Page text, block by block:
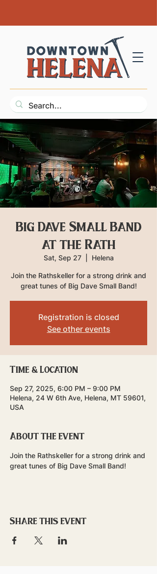
Big Dave Small Band
at the Rath
Sat, Sep 27
  |
Helena
Join the Rathskeller for a strong drink and
great tunes of Big Dave Small Band!
Registration is closed
See other events
Time & Location
Sep 27, 2025, 6:00 PM – 9:00 PM
Helena, 24 W 6th Ave, Helena, MT 59601,
USA
About the event
Join the Rathskeller for a strong drink and
great tunes of Big Dave Small Band!
Share this event